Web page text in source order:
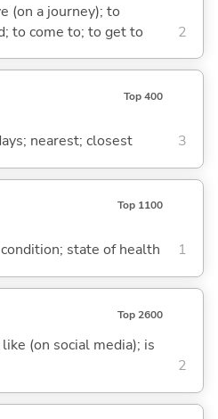
(on a journey); to
to come to; to get to
2
Top 400
nearest; closest 3
Top 1100
state of health 1
Top 2600
(on social media); is
2